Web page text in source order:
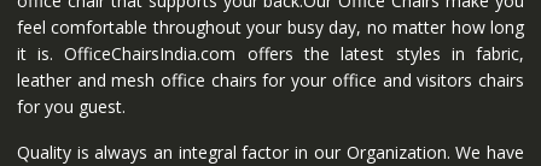
feel comfortable throughout your busy day, no matter how long
it is. OfficeChairsIndia.com offers the latest styles in fabric,
leather and mesh office chairs for your office and visitors chairs
for you guest.
Quality is always an integral factor in our Organization. We have